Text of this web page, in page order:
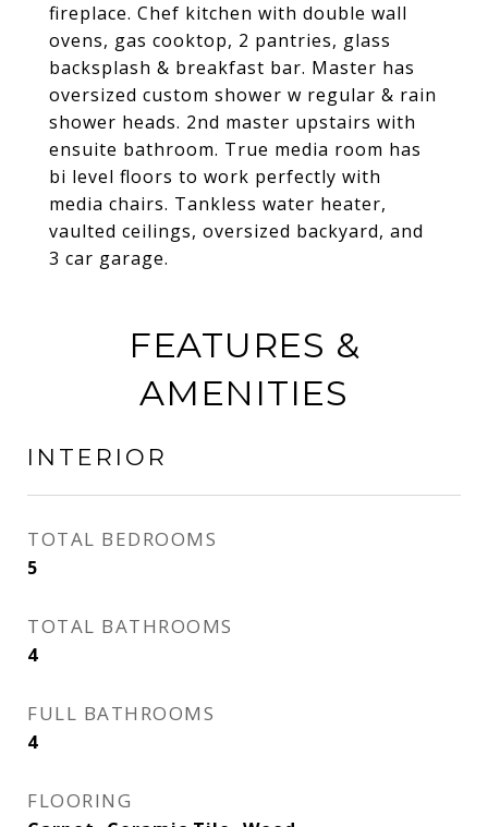
fireplace. Chef kitchen with double wall
ovens, gas cooktop, 2 pantries, glass
backsplash & breakfast bar. Master has
oversized custom shower w regular & rain
shower heads. 2nd master upstairs with
ensuite bathroom. True media room has
bi level floors to work perfectly with
media chairs. Tankless water heater,
vaulted ceilings, oversized backyard, and
3 car garage.
FEATURES &
AMENITIES
INTERIOR
TOTAL BEDROOMS
5
TOTAL BATHROOMS
4
FULL BATHROOMS
4
FLOORING